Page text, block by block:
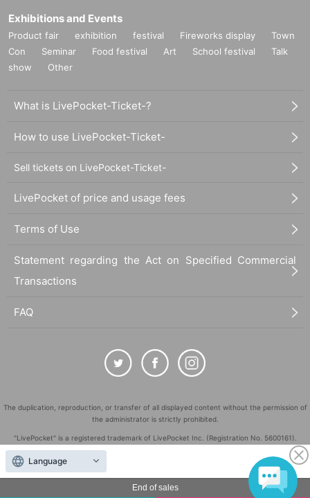
End of sales
Exhibitions and Events
Product fair exhibition festival Fireworks display
Town
Con
Seminar Food festival Art School festival
Talk
show
Other
What is LivePocket-Ticket-?
How to use LivePocket-Ticket-
Sell tickets on LivePocket-Ticket-
LivePocket of price and usage fees
Terms of Use
Statement regarding the Act on Specified Commercial
Transactions
FAQ
The duplication, reproduction, or transfer of all displayed content without the permission of
the administrator is strictly prohibited.
"LivePocket" is a registered trademark of LivePocket Inc. (Registration No. 5600161).
QR Code is a registered trademark of DENSO WAVE INCORPORATED in Japan and in other
LivePocket All Rights Reserved.
Language